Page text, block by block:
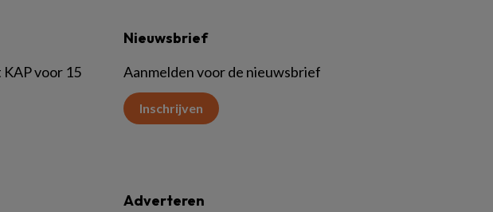
KAP voor 15
Nieuwsbrief
Aanmelden voor de nieuwsbrief
Inschrijven
Adverteren